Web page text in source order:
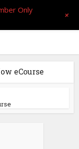
eCourse
Only
+